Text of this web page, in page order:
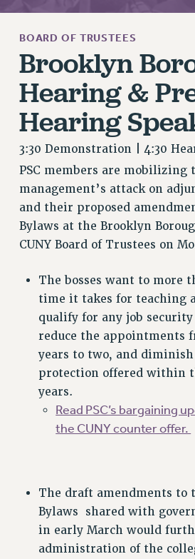
AAUP DELEGATES
CHAPTERS
COMMITTEES
STAFF
CAMPUS ACTION TEAMS
GRIEVANCE COUNSELORS AND
VISIT US/CONTACT US
JOB POSTINGS
CONSTITUTION
POLICIES
PSC’S 50TH ANNIVERSARY
FORMER CAMPAIGNS
Contracts
CONTRACTS
CUNY CONTRACT
SALARY SCHEDULES
REMOTE WORK AGREEMENT &
PAST CUNY CONTRACTS
RF FIELD UNIT CONTRACTS
Issues
ISSUES
BOARD OF TRUSTEES
Brooklyn
Hearing &
Hearing
3:30 Demonstration | 4:30
PSC members are mobilizing
management’s attack on
and their proposed
Bylaws at the Brooklyn
CUNY Board of Trustees on
The bosses want to more
time it takes for teaching
qualify for any job security
reduce the appointments
years to two, and
protection offered within
years.
Read PSC’s bargaining
the CUNY counter offer.
The draft amendments to
Bylaws shared with
in early March would
administration of the